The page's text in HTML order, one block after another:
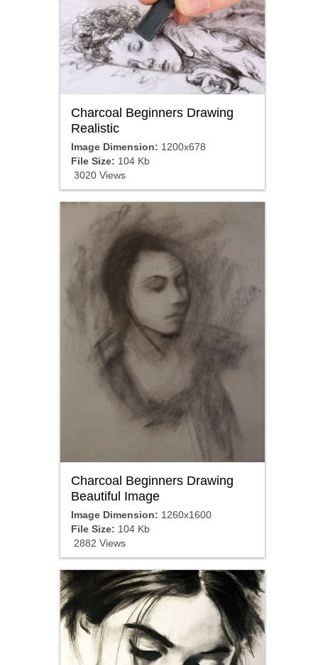
Charcoal Beginners Drawing
Realistic
Image Dimension: 1200x678
File Size: 104 Kb
3020 Views
Charcoal Beginners Drawing
Beautiful Image
Image Dimension: 1260x1600
File Size: 104 Kb
2882 Views